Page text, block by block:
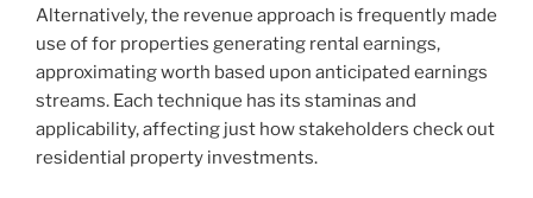
Alternatively, the revenue approach is frequently made
use of for properties generating rental earnings,
approximating worth based upon anticipated earnings
streams. Each technique has its staminas and
applicability, affecting just how stakeholders check out
residential property investments.